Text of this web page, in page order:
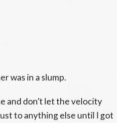
was in a slump.
and don’t let the velocity
to anything else until I got